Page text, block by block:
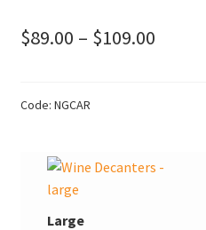
Jewellery
Sale
Donations
$89.00 – $109.00Price
$109.00
Code: NGCAR
Large